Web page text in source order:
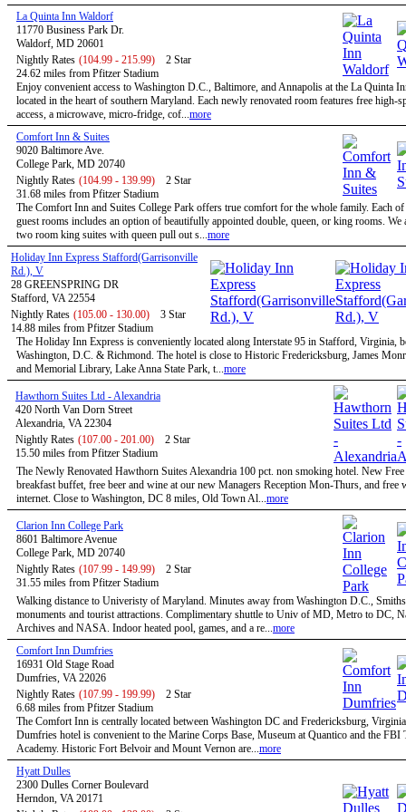
La Quinta Inn Waldorf
11770 Business Park Dr.
Waldorf, MD 20601
Nightly Rates (104.99 - 215.99)
2 Star
24.62 miles from Pfitzer Stadium
Enjoy convenient access to Washington D.C., Baltimore, and Annapolis at the La Quinta
located in the heart of southern Maryland. Each newly renovated room features free high-
access, a microwave, micro-fridge, cof...more
Comfort Inn & Suites
9020 Baltimore Ave.
College Park, MD 20740
Nightly Rates (104.99 - 139.99)
2 Star
31.68 miles from Pfitzer Stadium
The Comfort Inn and Suites College Park offers true comfort for the whole family. Each
guest rooms includes an option of beautifully appointed double, queen, or king rooms. We
two room king suites with queen pull out s...more
Holiday Inn Express Stafford(Garrisonville
Rd.), V
28 GREENSPRING DR
Stafford, VA 22554
Nightly Rates (105.00 - 130.00)
3 Star
14.88 miles from Pfitzer Stadium
The Holiday Inn Express is conveniently located along Interstate 95 in Stafford, Virginia,
Washington, D.C. & Richmond. The hotel is close to Historic Fredericksburg, James
and Memorial Library, Lake Anna State Park, t...more
Hawthorn Suites Ltd - Alexandria
420 North Van Dorn Street
Alexandria, VA 22304
Nightly Rates (107.00 - 201.00)
2 Star
15.50 miles from Pfitzer Stadium
The Newly Renovated Hawthorn Suites Alexandria 100 pct. non smoking hotel. New
breakfast buffet, free beer and wine at our new Managers Reception Mon-Thurs, and free
internet. Close to Washington, DC 8 miles, Old Town Al...more
Clarion Inn College Park
8601 Baltimore Avenue
College Park, MD 20740
Nightly Rates (107.99 - 149.99)
2 Star
31.55 miles from Pfitzer Stadium
Walking distance to Univeristy of Maryland. Minutes away from Washington D.C.,
monuments and tourist attractions. Complimentary shuttle to Univ of MD, Metro to DC,
Archives and NASA. Indoor heated pool, games, and a re...more
Comfort Inn Dumfries
16931 Old Stage Road
Dumfries, VA 22026
Nightly Rates (107.99 - 199.99)
2 Star
6.68 miles from Pfitzer Stadium
The Comfort Inn is centrally located between Washington DC and Fredericksburg,
Dumfries hotel is convenient to the Marine Corps Base, Museum at Quantico and the FBI
Academy. Historic Fort Belvoir and Mount Vernon are...more
Hyatt Dulles
2300 Dulles Corner Boulevard
Herndon, VA 20171